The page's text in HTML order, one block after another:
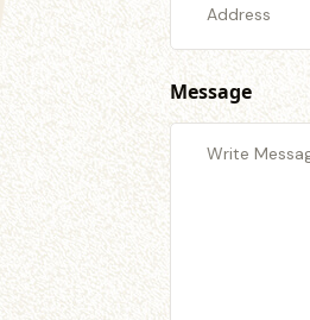
Message